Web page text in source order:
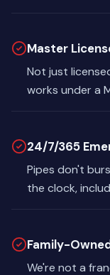
Master
Not just
works under a
24/7/365
Pipes don't
the clock,
Family-
We're not a